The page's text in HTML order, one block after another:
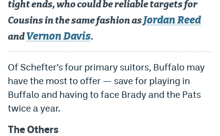
tight ends, who could be reliable targets for
Cousins in the same fashion as Jordan Reed
and Vernon Davis.
Of Schefter’s four primary suitors, Buffalo may
have the most to offer — save for playing in
Buffalo and having to face Brady and the Pats
twice a year.
The Others